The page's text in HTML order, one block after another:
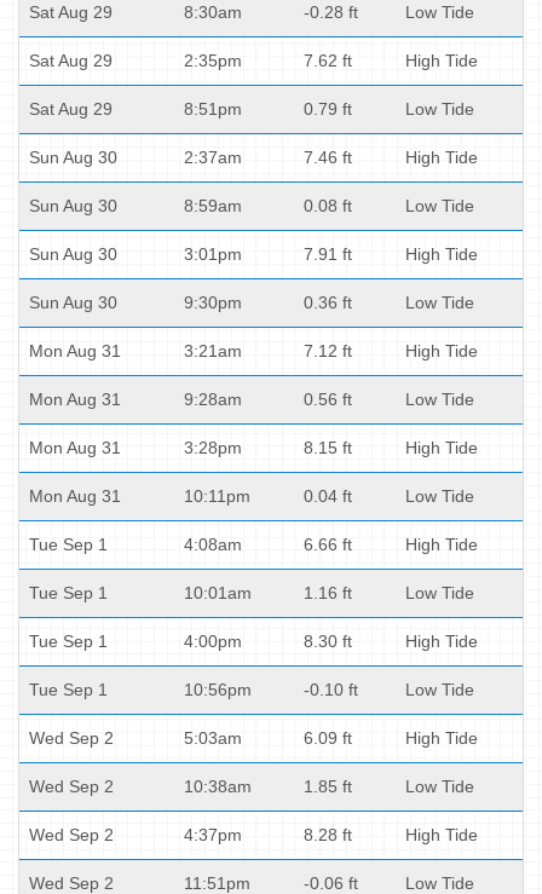
Sat Aug 29 8:30am -0.28 ft Low Tide
Sat Aug 29 2:35pm 7.62 ft High Tide
Sat Aug 29 8:51pm 0.79 ft Low Tide
Sun Aug 30 2:37am 7.46 ft High Tide
Sun Aug 30 8:59am 0.08 ft Low Tide
Sun Aug 30 3:01pm 7.91 ft High Tide
Sun Aug 30 9:30pm 0.36 ft Low Tide
Mon Aug 31 3:21am 7.12 ft High Tide
Mon Aug 31 9:28am 0.56 ft Low Tide
Mon Aug 31 3:28pm 8.15 ft High Tide
Mon Aug 31 10:11pm 0.04 ft Low Tide
Tue Sep 1 4:08am 6.66 ft High Tide
Tue Sep 1 10:01am 1.16 ft Low Tide
Tue Sep 1 4:00pm 8.30 ft High Tide
Tue Sep 1 10:56pm -0.10 ft Low Tide
Wed Sep 2 5:03am 6.09 ft High Tide
Wed Sep 2 10:38am 1.85 ft Low Tide
Wed Sep 2 4:37pm 8.28 ft High Tide
Wed Sep 2 11:51pm -0.06 ft Low Tide